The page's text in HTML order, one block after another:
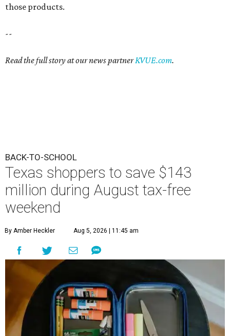
those products.
--
Read the full story at our news partnerKVUE.com.
BACK-TO-SCHOOL
Texas shoppers to save $143
million during August tax-free
weekend
By Amber Heckler Aug 5, 2026 | 11:45 am